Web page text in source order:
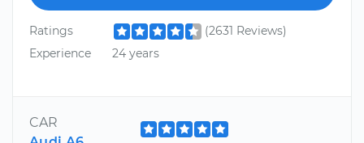
Ratings
(2631 Reviews)
Experience
24 years
CAR